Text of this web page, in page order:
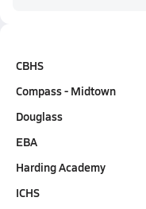
CBHS
Compass - Midtown
Douglass
EBA
Harding Academy
ICHS